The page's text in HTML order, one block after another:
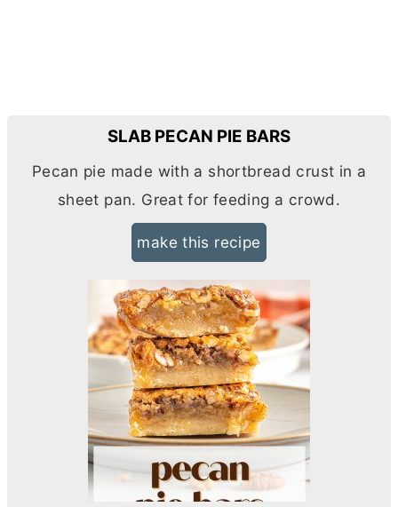
SLAB PECAN PIE BARS
Pecan pie made with a shortbread crust in a
sheet pan. Great for feeding a crowd.
make this recipe